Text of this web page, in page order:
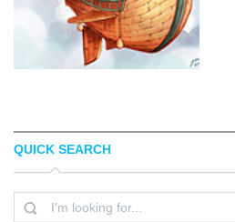
SACHA ANGEL
QUICK SEARCH